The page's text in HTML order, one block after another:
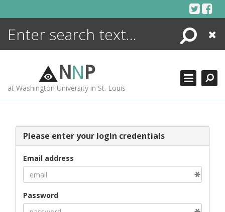
Search
Close
NNP
at Washington University in St. Louis
Please enter your login credentials
Email address
Password
ENCYCLOPEDIA
MORE +